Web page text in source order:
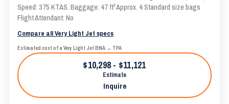
Speed: 375 KTAS. Baggage: 47 ft³ Approx. 4 Standard size bags
Flight Attendant: No
Compare all Very Light Jet specs
Estimated cost of a Very Light Jet BNA → TPA
$10,298 - $11,121
Estimate
Inquire